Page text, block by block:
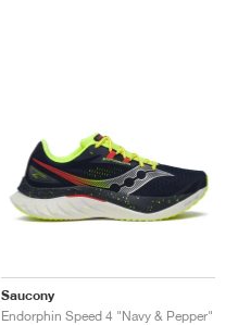
Saucony
Endorphin Speed 4 "Navy & Pepper"